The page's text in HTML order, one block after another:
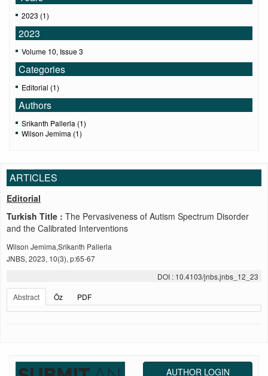
2023 (1)
2023
Volume 10, Issue 3
Categories
Editorial (1)
Authors
Srikanth Pallerla (1)
Wilson Jemima (1)
ARTICLES
Editorial
Turkish Title : The Pervasiveness of Autism Spectrum Disorder
and the Calibrated Interventions
Wilson Jemima,Srikanth Pallerla
JNBS, 2023, 10(3), p:65-67
DOI : 10.4103/jnbs.jnbs_12_23
Abstract
Öz PDF
AUTHOR LOGIN